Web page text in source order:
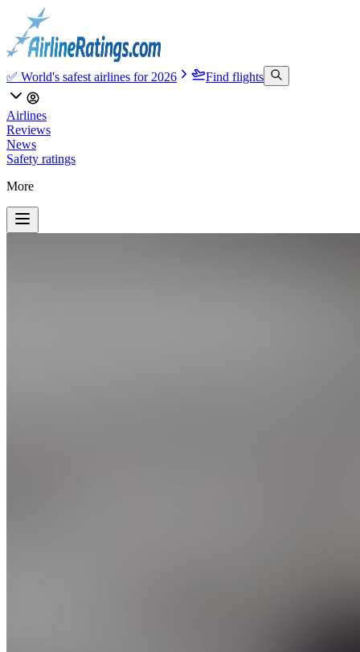
✅ World's safest airlines for 2026 Find flights
Airlines
Reviews
News
Safety ratings
More